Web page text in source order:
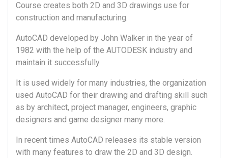
Course creates both 2D and 3D drawings use for
construction and manufacturing.
AutoCAD developed by John Walker in the year of
1982 with the help of the AUTODESK industry and
maintain it successfully.
It is used widely for many industries, the organization
used AutoCAD for their drawing and drafting skill such
as by architect, project manager, engineers, graphic
designers and game designer many more.
In recent times AutoCAD releases its stable version
with many features to draw the 2D and 3D design.